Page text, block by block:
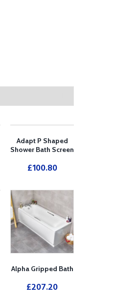
Adapt P Shaped
Shower Bath Screen
£100.80
Alpha Gripped Bath
£207.20